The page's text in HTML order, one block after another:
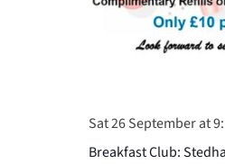
Sat 26 September at
Breakfast Club: